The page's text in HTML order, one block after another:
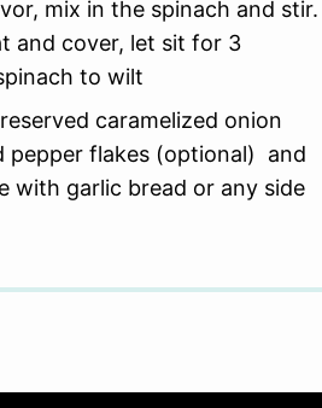
mix in the spinach and stir.
and cover, let sit for 3
to wilt
caramelized onion
pepper flakes (optional) and
with garlic bread or any side